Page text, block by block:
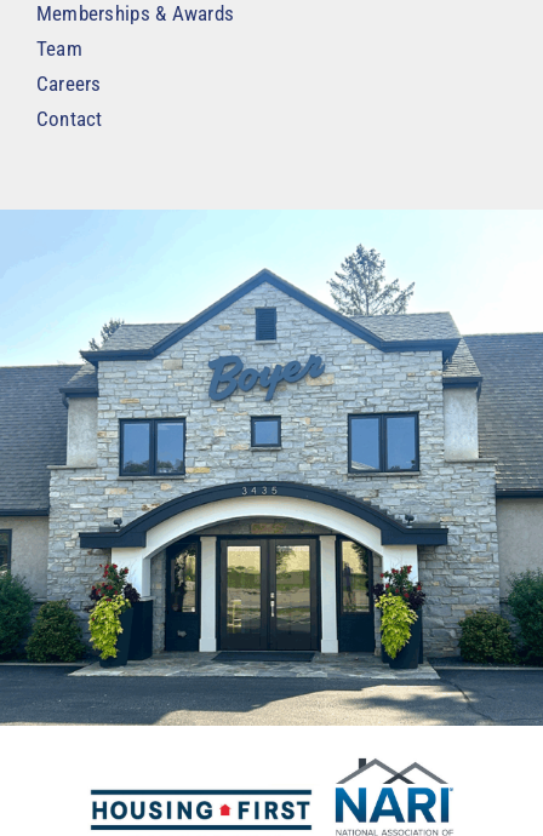
Memberships & Awards
Team
Careers
Contact